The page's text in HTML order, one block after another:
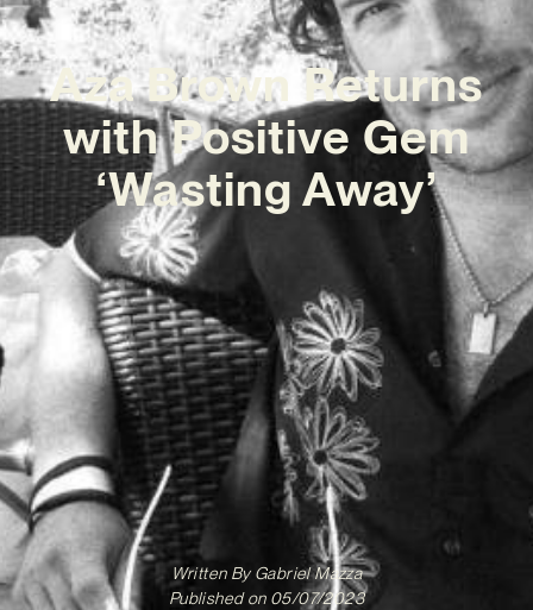
Aza Brown Returns
with Positive Gem
‘Wasting Away’
Written ByGabriel Mazza
Published on 05/07/2023